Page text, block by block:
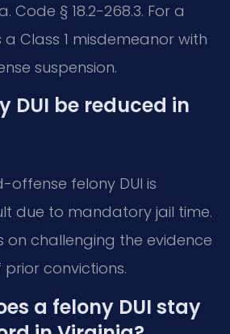
Code § 18.2-268.3. For a
a Class 1 misdemeanor with
suspension.
DUI be reduced in
offense felony DUI is
due to mandatory jail time.
on challenging the evidence
convictions.
a felony DUI stay